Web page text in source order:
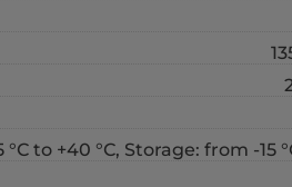
to +40 °С, Storage: from -15